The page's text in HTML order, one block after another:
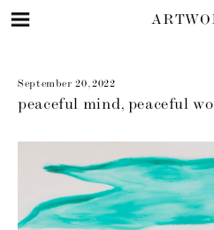
September 20, 2022
peaceful mind, peaceful